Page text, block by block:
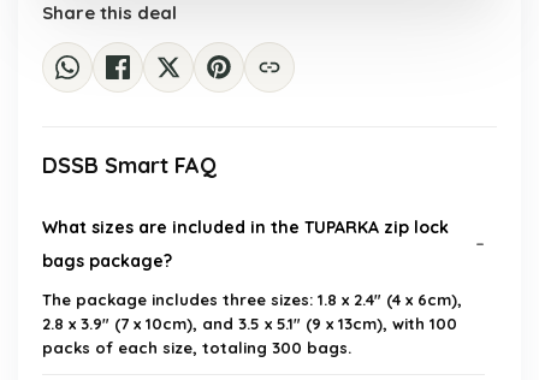
Share this deal
DSSB Smart FAQ
What sizes are included in the TUPARKA zip lock
bags package?
The package includes three sizes: 1.8 x 2.4" (4 x 6cm),
2.8 x 3.9" (7 x 10cm), and 3.5 x 5.1" (9 x 13cm), with 100
packs of each size, totaling 300 bags.